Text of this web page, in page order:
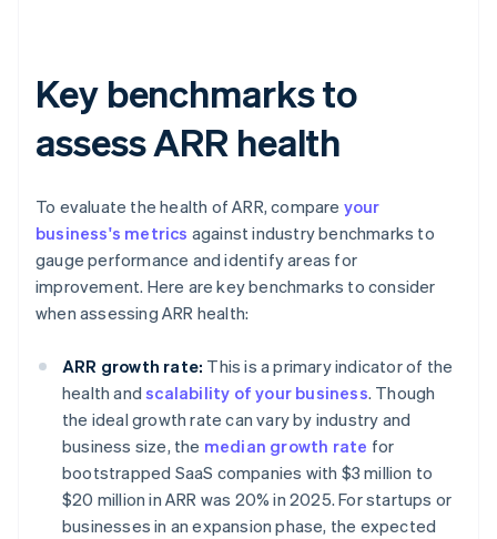
Key benchmarks to
assess ARR health
To evaluate the health of ARR, compare your
business's metrics against industry benchmarks to
gauge performance and identify areas for
improvement. Here are key benchmarks to consider
when assessing ARR health:
ARR growth rate: This is a primary indicator of the
health andscalability of your business. Though
the ideal growth rate can vary by industry and
business size, the median growth rate for
bootstrapped SaaS companies with $3 million to
$20 million in ARR was 20% in 2025. For startups or
businesses in an expansion phase, the expected